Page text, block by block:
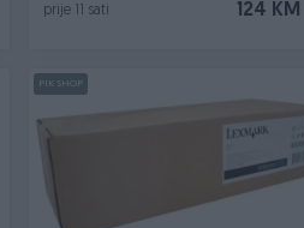
124 KM
prije 11 sati
PIK SHOP